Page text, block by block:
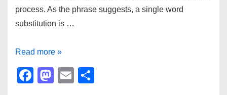
process. As the phrase suggests, a single word
substitution is …
Practice
One
Word
Read more »
F
M
E